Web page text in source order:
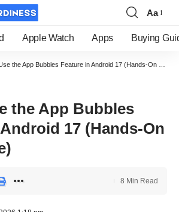
Font
Resizer
Aa
Apple Watch Apps Buying
the App Bubbles Feature in Android 17 (Hands-On Pixel Guide)
the App Bubbles
17 (Hands-On
8 Min Read